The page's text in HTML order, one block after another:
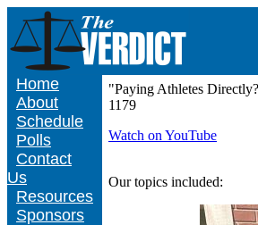
Home
About
Schedule
Polls
Contact
Us
Resources
Sponsors
"Paying Athletes
1179
Watch on YouTube
Our topics included: